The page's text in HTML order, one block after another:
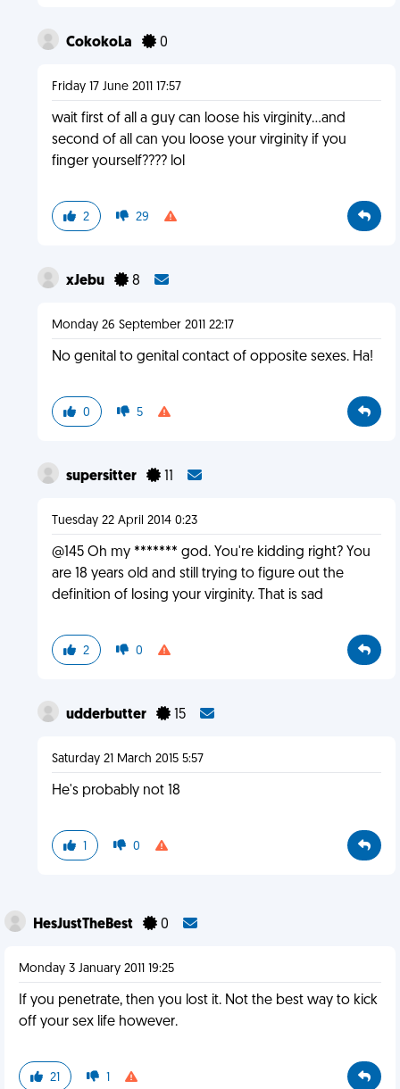
CokokoLa 0
Friday 17 June 2011 17:57
wait first of all a guy can loose his virginity...and
second of all can you loose your virginity if you
finger yourself???? lol
2 29
xJebu 8
Monday 26 September 2011 22:17
No genital to genital contact of opposite sexes. Ha!
0 5
supersitter 11
Tuesday 22 April 2014 0:23
@145 Oh my ******* god. You're kidding right? You
are 18 years old and still trying to figure out the
definition of losing your virginity. That is sad
2 0
udderbutter 15
Saturday 21 March 2015 5:57
He's probably not 18
1 0
HesJustTheBest 0
Monday 3 January 2011 19:25
If you penetrate, then you lost it. Not the best way to kick
off your sex life however.
21 1